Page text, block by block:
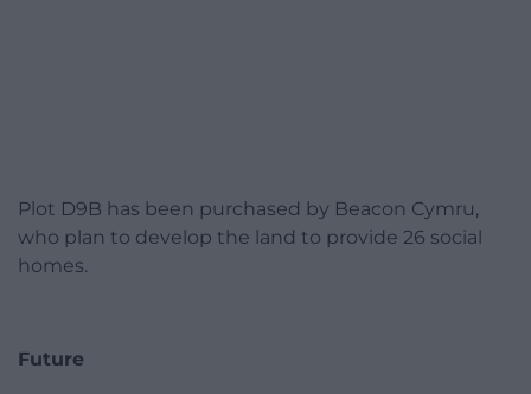
Plot D9B has been purchased by Beacon Cymru,
who plan to develop the land to provide 26 social
homes.
Future